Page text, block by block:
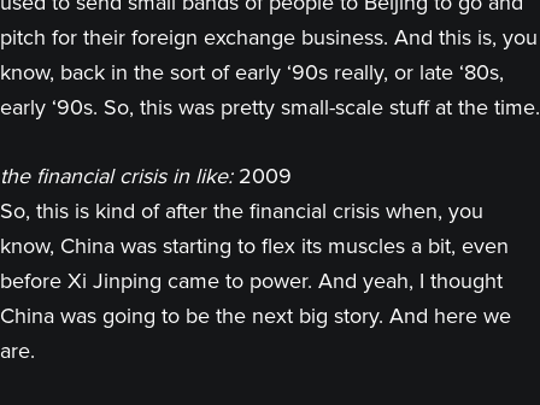
pitch for their foreign exchange business. And this is, you
know, back in the sort of early ‘90s really, or late ‘80s,
early ‘90s. So, this was pretty small-scale stuff at the time.
the financial crisis in like:2009
So, this is kind of after the financial crisis when, you
know, China was starting to flex its muscles a bit, even
before Xi Jinping came to power. And yeah, I thought
China was going to be the next big story. And here we
are.